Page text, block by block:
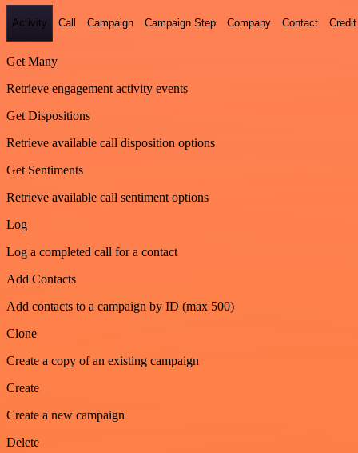
Activity Call Campaign Campaign Step Company Contact Credit
Get Many
Retrieve engagement activity events
Get Dispositions
Retrieve available call disposition options
Get Sentiments
Retrieve available call sentiment options
Log
Log a completed call for a contact
Add Contacts
Add contacts to a campaign by ID (max 500)
Clone
Create a copy of an existing campaign
Create
Create a new campaign
Delete